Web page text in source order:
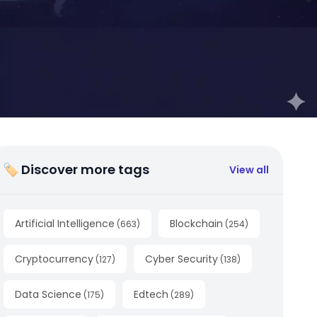
🏷 Discover more tags View all
Artificial Intelligence (663) Blockchain (254)
Cryptocurrency (127) Cyber Security (138)
Data Science (175) Edtech (289)